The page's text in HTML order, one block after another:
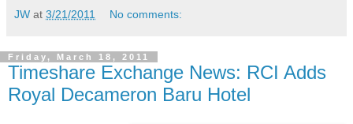
JW at 3/21/2011 No comments:
Friday, March 18, 2011
Timeshare Exchange News: RCI Adds
Royal Decameron Baru Hotel